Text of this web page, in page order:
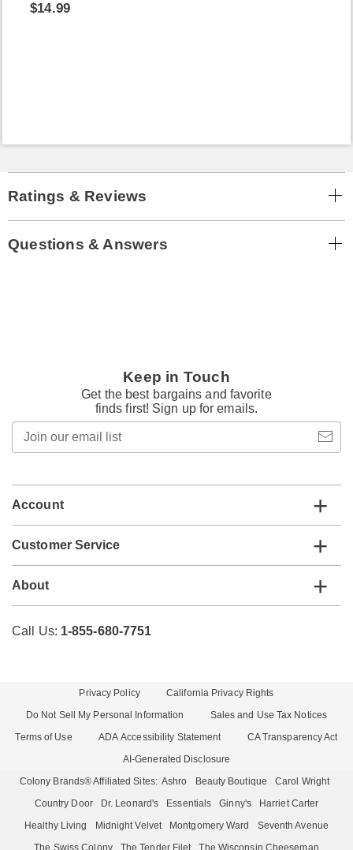
$14.99
Ratings & Reviews
Questions & Answers
Keep in Touch
Get the best bargains and favorite
finds first! Sign up for emails.
email
Account
Customer Service
About
Call Us: 1-855-680-7751
Privacy Policy
California Privacy Rights
Do Not Sell My Personal Information
Sales and Use Tax Notices
Terms of Use
ADA Accessibility Statement
CA Transparency Act
AI-Generated Disclosure
Colony Brands® Affiliated Sites: Ashro Beauty Boutique
Carol Wright
Country Door
Dr. Leonard's Essentials Ginny's
Harriet Carter
Healthy Living
Midnight Velvet Montgomery Ward
Seventh Avenue
The Swiss Colony
The Tender Filet The Wisconsin Cheeseman